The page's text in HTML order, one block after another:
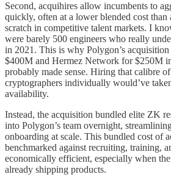
Second, acquihires allow incumbents to
quickly, often at a lower blended cost than
scratch in competitive talent markets. I
were barely 500 engineers who really
in 2021. This is why Polygon’s
$400M and Hermez Network for $250M
probably made sense. Hiring that calibre
cryptographers individually would’ve
availability.
Instead, the acquisition bundled elite ZK
into Polygon’s team overnight,
onboarding at scale. This bundled cost of
benchmarked against recruiting, training,
economically efficient, especially when
already shipping products.